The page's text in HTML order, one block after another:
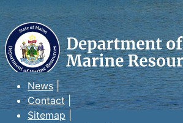
Maine Department of
Resources
News
Contact
Sitemap